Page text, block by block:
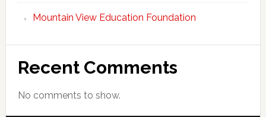
Mountain View Education Foundation
Recent Comments
No comments to show.